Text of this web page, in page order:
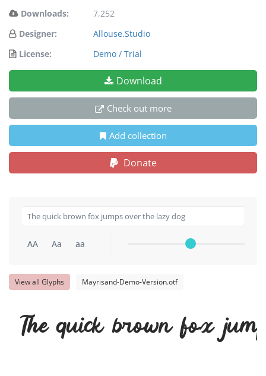
Downloads:
7,252
Designer:
Allouse.Studio
License:
Demo / Trial
Download
Check out more
Add collection
Donate
AA Aa aa
View all Glyphs Mayrisand-Demo-Version.otf
The quick brown fox